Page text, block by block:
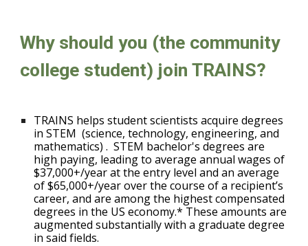
Why should you (the community
college student) join TRAINS?
TRAINS helps student scientists acquire degrees
in STEM (science, technology, engineering, and
mathematics).STEM bachelor's degrees are
high paying, leading to average annual wages of
$37,000+/year at the entry level and an average
of $65,000+/year over the course of a recipient’s
career, and are among the highest compensated
degrees in the US economy.* These amounts are
augmented substantially with a graduate degree
in said fields.